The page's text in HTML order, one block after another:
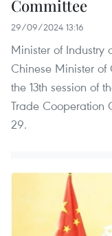
Committee
29/09/2024 13:16
Minister of
Chinese Minister
the 13th session of
Trade Cooperation
29.